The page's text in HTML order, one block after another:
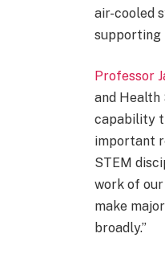
air-cooled
supporting
Professor
and Health
capability
important
STEM
work of
make
broadly.”